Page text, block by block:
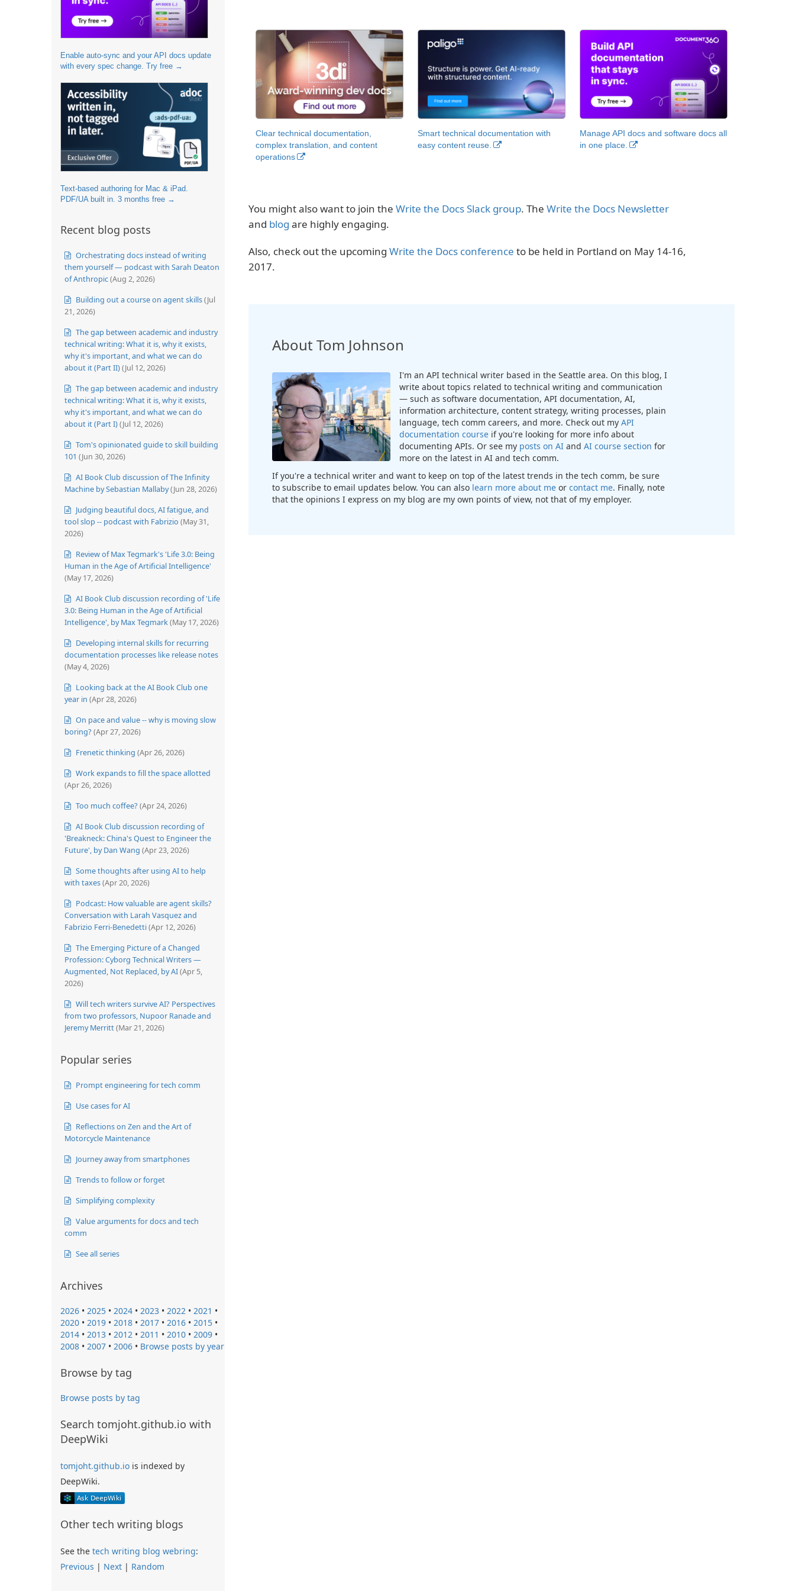
Enable auto-sync and your API docs update
with every spec change. Try free →
Text-based authoring for Mac & iPad.
PDF/UA built in. 3 months free →
Recent blog posts
Orchestrating docs instead of writing
them yourself — podcast with Sarah Deaton
of Anthropic(Aug 2, 2026)
Building out a course on agent skills(Jul
21, 2026)
The gap between academic and industry
technical writing: What it is, why it exists,
why it's important, and what we can do
about it (Part II)(Jul 12, 2026)
The gap between academic and industry
technical writing: What it is, why it exists,
why it's important, and what we can do
about it (Part I)(Jul 12, 2026)
Tom's opinionated guide to skill building
101 (Jun 30, 2026)
AI Book Club discussion of The Infinity
Machine by Sebastian Mallaby(Jun 28, 2026)
Judging beautiful docs, AI fatigue, and
tool slop -- podcast with Fabrizio (May 31,
2026)
Review of Max Tegmark's 'Life 3.0: Being
Human in the Age of Artificial Intelligence'
(May 17, 2026)
AI Book Club discussion recording of 'Life
3.0: Being Human in the Age of Artificial
Intelligence', by Max Tegmark(May 17, 2026)
Developing internal skills for recurring
documentation processes like release notes
(May 4, 2026)
Looking back at the AI Book Club one
year in (Apr 28, 2026)
On pace and value -- why is moving slow
boring? (Apr 27, 2026)
Frenetic thinking (Apr 26, 2026)
Work expands to fill the space allotted
(Apr 26, 2026)
Too much coffee? (Apr 24, 2026)
AI Book Club discussion recording of
'Breakneck: China's Quest to Engineer the
Future', by Dan Wang (Apr 23, 2026)
Some thoughts after using AI to help
with taxes(Apr 20, 2026)
Podcast: How valuable are agent skills?
Conversation with Larah Vasquez and
Fabrizio Ferri-Benedetti(Apr 12, 2026)
The Emerging Picture of a Changed
Profession: Cyborg Technical Writers —
Augmented, Not Replaced, by AI(Apr 5,
2026)
Will tech writers survive AI? Perspectives
from two professors, Nupoor Ranade and
Jeremy Merritt(Mar 21, 2026)
Popular series
Prompt engineering for tech comm
Use cases for AI
Reflections on Zen and the Art of
Motorcycle Maintenance
Journey away from smartphones
Trends to follow or forget
Simplifying complexity
Value arguments for docs and tech
comm
See all series
Archives
2026 • 2025 • 2024 • 2023 • 2022 • 2021 •
2020 • 2019 • 2018 • 2017 • 2016 • 2015 •
2014 • 2013 • 2012 • 2011 • 2010 • 2009 •
2008 • 2007 • 2006 • Browse posts by year
Browse by tag
Browse posts by tag
Search tomjoht.github.io with
DeepWiki
tomjoht.github.io is indexed by
DeepWiki.
Other tech writing blogs
See the tech writing blog webring:
Previous | Next | Random
Clear technical documentation,
complex translation, and content
operations
Smart technical documentation with
easy content reuse.
Manage API docs and software docs all
in one place.
You might also want to join the Write the Docs Slack group. The Write the Docs Newsletter
and blog are highly engaging.
Also, check out the upcoming Write the Docs conference to be held in Portland on May 14-16,
2017.
About Tom Johnson
I'm an API technical writer based in the Seattle area. On this blog, I
write about topics related to technical writing and communication
— such as software documentation, API documentation, AI,
information architecture, content strategy, writing processes, plain
language, tech comm careers, and more. Check out my API
documentation courseif you're looking for more info about
documenting APIs. Or see my posts on AIand AI course section for
more on the latest in AI and tech comm.
If you're a technical writer and want to keep on top of the latest trends in the tech comm, be sure
to subscribe to email updates below. You can also learn more about meor contact me. Finally, note
that the opinions I express on my blog are my own points of view, not that of my employer.